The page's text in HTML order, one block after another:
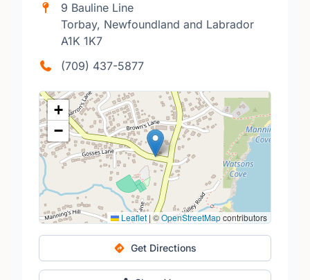
9 Bauline Line
Torbay, Newfoundland and Labrador
A1K 1K7
(709) 437-5877
+
−
Leaflet |©OpenStreetMapcontributors
Get Directions